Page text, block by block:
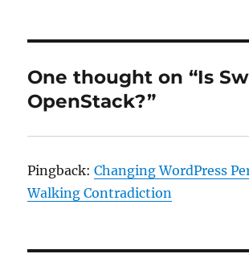
One thought on “Is
OpenStack?”
Pingback:Changing WordPress
Walking Contradiction